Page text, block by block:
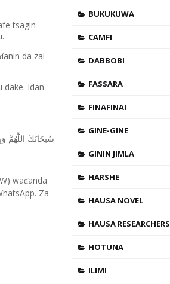
tsagin
ɗanin da zai
dake. Idan
ﺳُﺒﺤَﺎﻧَﻚَ ﺍﻟﻠَّﻬُﻢَّ
waɗanda
Za
BUKUKUWA
CAMFI
DABBOBI
FASSARA
FINAFINAI
GINE-GINE
GININ JIMLA
HARSHE
HAUSA NOVEL
HAUSA RESEARCHERS
HOTUNA
ILIMI